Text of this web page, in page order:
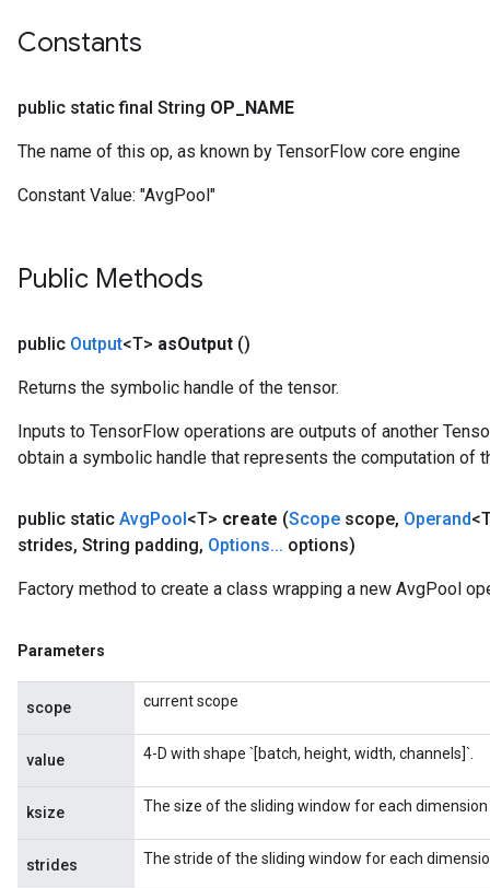
Constants
public static final String OP NAME
The name of this op, as known by TensorFlow core engine
Constant Value: "AvgPool"
Public Methods
public Output<T> asOutput ()
Returns the symbolic handle of the tensor.
Inputs to TensorFlow operations are outputs of another
obtain a symbolic handle that represents the computation of
public static AvgPool<T> create (Scope scope, Operand
strides, String padding, Options... options)
Factory method to create a class wrapping a new AvgPool
Parameters
scope current scope
value 4-D with shape `[batch, height, width, channels]`.
ksize The size of the sliding window for each dimension
strides The stride of the sliding window for each